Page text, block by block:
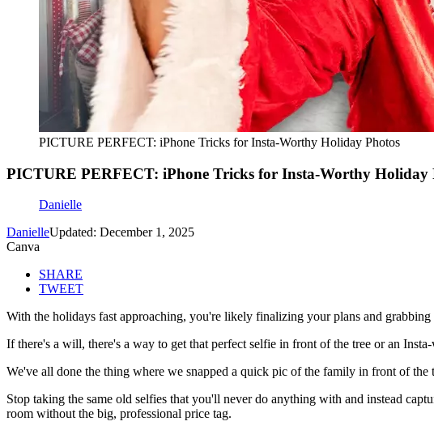
PICTURE PERFECT: iPhone Tricks for Insta-Worthy Holiday Photos
PICTURE PERFECT: iPhone Tricks for Insta-Worthy Holiday
Danielle
DanielleUpdated: December 1, 2025
Canva
SHARE
TWEET
With the holidays fast approaching, you're likely finalizing your plans and
If there's a will, there's a way to get that perfect selfie in front of the tree or an
We've all done the thing where we snapped a quick pic of the family in front of
Stop taking the same old selfies that you'll never do anything with and instead
room without the big, professional price tag.